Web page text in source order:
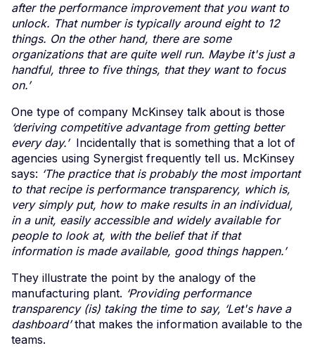
after the performance improvement that you want to
unlock. That number is typically around eight to 12
things. On the other hand, there are some
organizations that are quite well run. Maybe it's just a
handful, three to five things, that they want to focus
on.’
One type of company McKinsey talk about is those
‘deriving competitive advantage from getting better
every day.’Incidentally that is something that a lot of
agencies using Synergist frequently tell us. McKinsey
says: ‘The practice that is probably the most important
to that recipe is performance transparency, which is,
very simply put, how to make results in an individual,
in a unit, easily accessible and widely available for
people to look at, with the belief that if that
information is made available, good things happen.’
They illustrate the point by the analogy of the
manufacturing plant. ‘Providing performance
transparency (is) taking the time to say, ‘Let's have a
dashboard’that makes the information available to the
teams.